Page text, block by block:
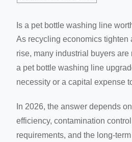
Is a pet bottle washing line
As recycling economics tighten
rise, many industrial buyers
a pet bottle washing line
necessity or a capital expense
In 2026, the answer depends
efficiency, contamination
requirements, and the long-